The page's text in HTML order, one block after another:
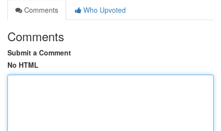
Comments
Who Upvoted
Comments
Submit a Comment
No HTML